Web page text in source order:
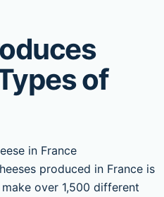
of
produced in France is
over 1,500 different